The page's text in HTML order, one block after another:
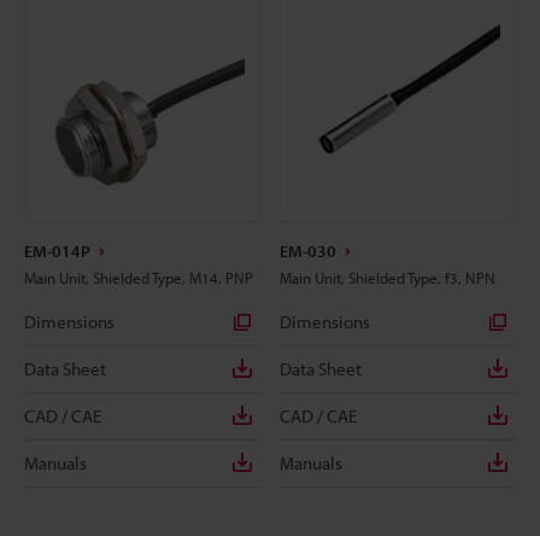
EM-014P
Main Unit, Shielded Type, M14, PNP
Dimensions
Data Sheet
CAD / CAE
Manuals
EM-030
Main Unit, Shielded Type, f3, NPN
Dimensions
Data Sheet
CAD / CAE
Manuals